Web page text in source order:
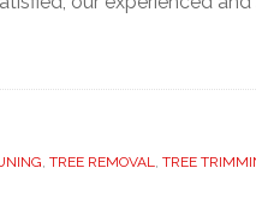
, TREE REMOVAL, TREE